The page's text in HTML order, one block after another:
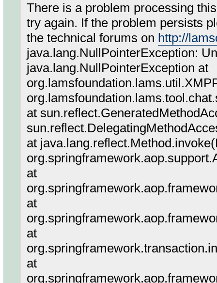
There is a problem processing
try again. If the problem persists
the technical forums on http://
java.lang.NullPointerException:
java.lang.NullPointerException at
at
at
at
at
at
at